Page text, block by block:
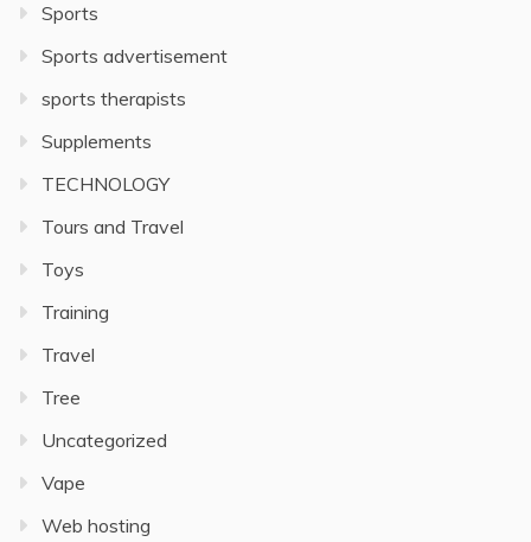
Sports
Sports advertisement
sports therapists
Supplements
TECHNOLOGY
Tours and Travel
Toys
Training
Travel
Tree
Uncategorized
Vape
Web hosting